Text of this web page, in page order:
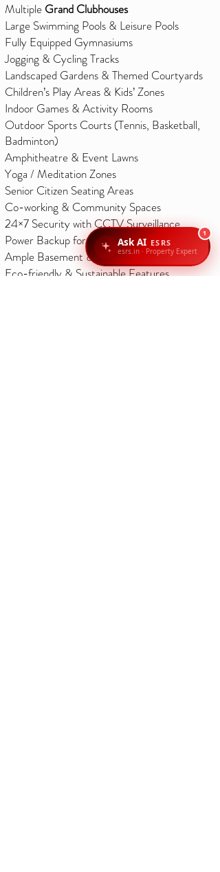
Multiple Grand Clubhouses
Large Swimming Pools & Leisure Pools
Fully Equipped Gymnasiums
Jogging & Cycling Tracks
Landscaped Gardens & Themed Courtyards
Children’s Play Areas & Kids’ Zones
Indoor Games & Activity Rooms
Outdoor Sports Courts (Tennis, Basketball,
Badminton)
Amphitheatre & Event Lawns
Yoga / Meditation Zones
Senior Citizen Seating Areas
Co-working & Community Spaces
24×7 Security with CCTV Surveillance
Power Backup for Common Areas
Ample Basement & Surface Parking
Eco-friendly & Sustainable Features
1
Ask AI ESRS
esrs.in · Property Expert